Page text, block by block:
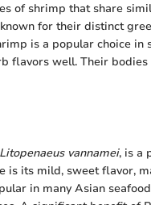
of shrimp that share
for their distinct
is a popular choice in
flavors well. Their
Litopenaeus vannamei, is a
is its mild, sweet flavor,
in many Asian